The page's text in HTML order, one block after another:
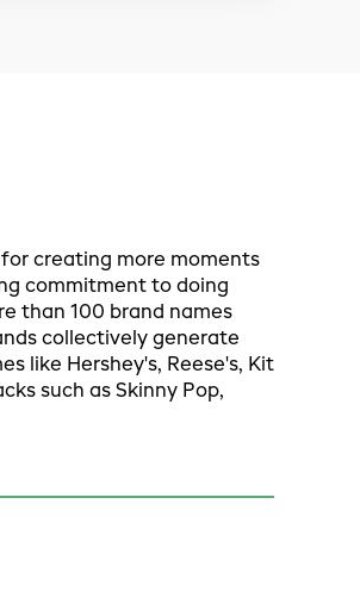
for creating more moments
commitment to doing
than 100 brand names
collectively generate
like Hershey's, Reese's, Kit
such as Skinny Pop,